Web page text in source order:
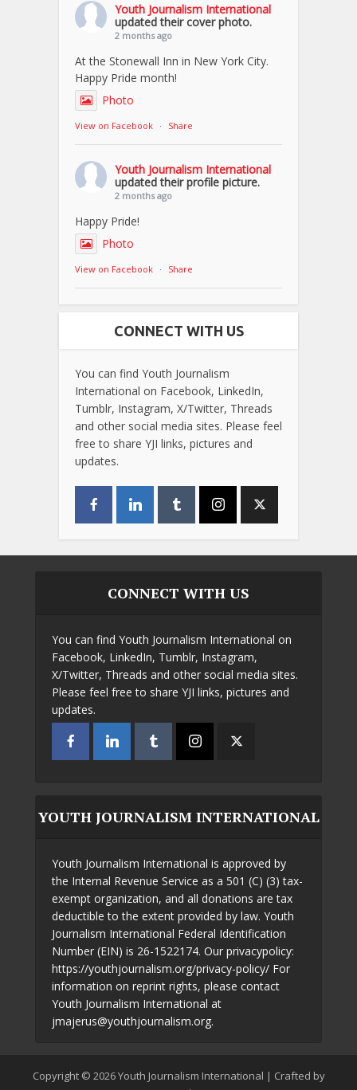
Youth Journalism International
updated their cover photo.
2 months ago
At the Stonewall Inn in New York City.
Happy Pride month!
Photo
View on Facebook · Share
Youth Journalism International
updated their profile picture.
2 months ago
Happy Pride!
Photo
View on Facebook · Share
CONNECT WITH US
You can find Youth Journalism
International on Facebook, LinkedIn,
Tumblr, Instagram, X/Twitter, Threads
and other social media sites. Please feel
free to share YJI links, pictures and
updates.
CONNECT WITH US
You can find Youth Journalism International on
Facebook, LinkedIn, Tumblr, Instagram,
X/Twitter, Threads and other social media sites.
Please feel free to share YJI links, pictures and
updates.
YOUTH JOURNALISM INTERNATIONAL
Youth Journalism International is approved by
the Internal Revenue Service as a 501 (C) (3) tax-
exempt organization, and all donations are tax
deductible to the extent provided by law. Youth
Journalism International Federal Identification
Number (EIN) is 26-1522174. Our privacypolicy:
https://youthjournalism.org/privacy-policy/ For
information on reprint rights, please contact
Youth Journalism International at
jmajerus@youthjournalism.org.
Copyright © 2026 Youth Journalism International | Crafted by